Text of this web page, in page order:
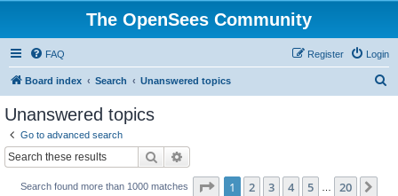
The OpenSees Community
FAQ Login
Register
Board index Search Unanswered topics
Unanswered topics
Go to advanced search
Search
Search found more than 1000 matches Page 1of 20
1 2 3 4 5 20